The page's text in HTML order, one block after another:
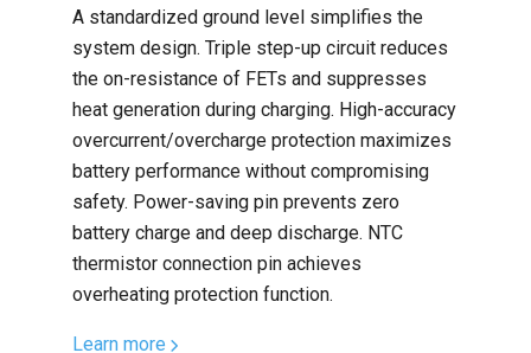
A standardized ground level simplifies the
system design. Triple step-up circuit reduces
the on-resistance of FETs and suppresses
heat generation during charging. High-accuracy
overcurrent/overcharge protection maximizes
battery performance without compromising
safety. Power-saving pin prevents zero
battery charge and deep discharge. NTC
thermistor connection pin achieves
overheating protection function.
Learn more